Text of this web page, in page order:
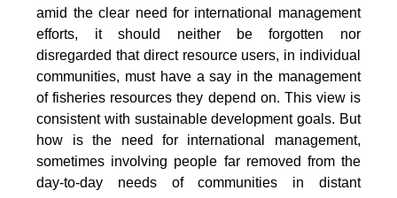
amid the clear need for international management
efforts, it should neither be forgotten nor
disregarded that direct resource users, in individual
communities, must have a say in the management
of fisheries resources they depend on. This view is
consistent with sustainable development goals. But
how is the need for international management,
sometimes involving people far removed from the
day-to-day needs of communities in distant